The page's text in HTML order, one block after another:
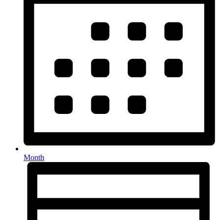
Month